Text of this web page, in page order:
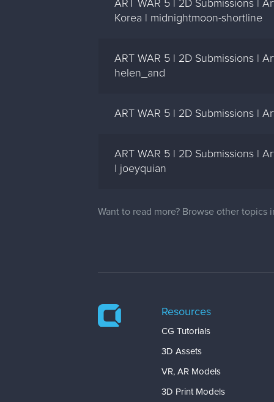
ART WAR 5 | 2D Submissions |
Korea | midnightmoon-shortline
ART WAR 5 | 2D Submissions |
helen_and
ART WAR 5 | 2D Submissions |
ART WAR 5 | 2D Submissions |
| joeyquian
Want to read more? Browse other topics
Resources
CG Tutorials
3D Assets
VR, AR Models
3D Print Models